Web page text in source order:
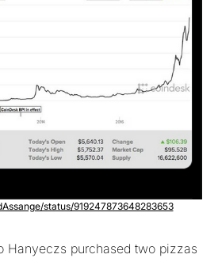
status/919247873648283653
Hanyeczs purchased two pizzas